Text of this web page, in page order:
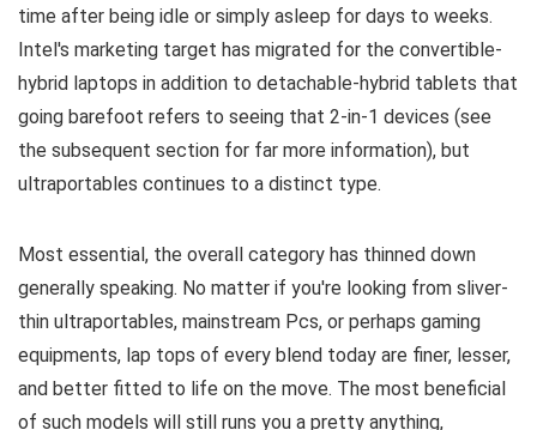
time after being idle or simply asleep for days to weeks.
Intel's marketing target has migrated for the convertible-
hybrid laptops in addition to detachable-hybrid tablets that
going barefoot refers to seeing that 2-in-1 devices (see
the subsequent section for far more information), but
ultraportables continues to a distinct type.
Most essential, the overall category has thinned down
generally speaking. No matter if you're looking from sliver-
thin ultraportables, mainstream Pcs, or perhaps gaming
equipments, lap tops of every blend today are finer, lesser,
and better fitted to life on the move. The most beneficial
of such models will still runs you a pretty anything,